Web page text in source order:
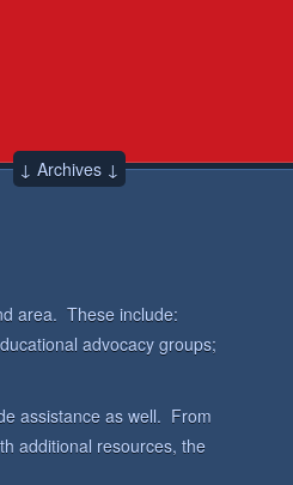
↓ Archives ↓
area. These include:
advocacy groups;
assistance as well. From
additional resources, the